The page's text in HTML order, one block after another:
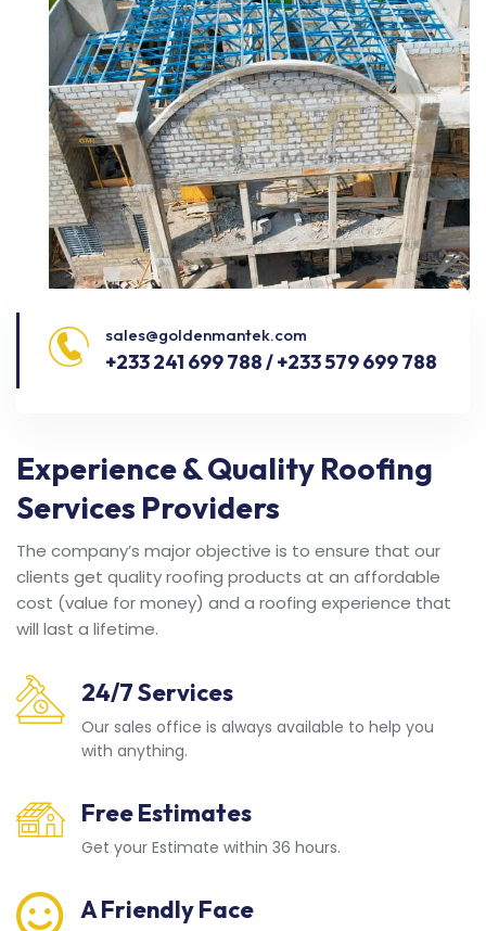
sales@goldenmantek.com
+233 241 699 788 / +233 579 699 788
Experience & Quality Roofing
Services Providers
The company’s major objective is to ensure that our
clients get quality roofing products at an affordable
cost (value for money) and a roofing experience that
will last a lifetime.
24/7 Services
Our sales office is always available to help you
with anything.
Free Estimates
Get your Estimate within 36 hours.
A Friendly Face